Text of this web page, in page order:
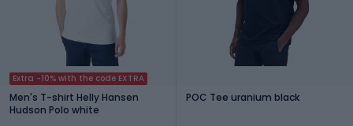
Extra -10% with the code EXTRA
Men's T-shirt Helly Hansen
Hudson Polo white
POC Tee uranium black